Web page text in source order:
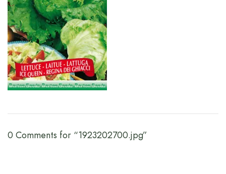
0 Comments for “1923202700.jpg”